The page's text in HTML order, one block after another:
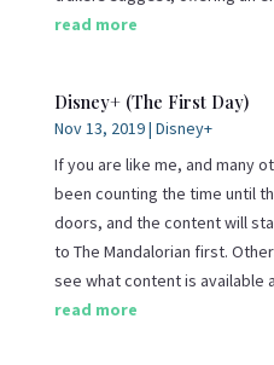
read more
Disney+ (The First Day)
Nov 13, 2019| Disney+
If you are like me, and many
been counting the time until
doors, and the content will
to The Mandalorian first.
see what content is available
read more